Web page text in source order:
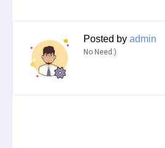
Posted by admin
No Need:)